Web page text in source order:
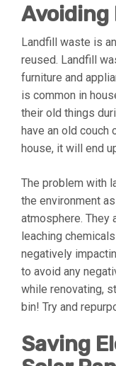
Avoiding
Landfill waste is
reused. Landfill
furniture and
is common in
their old things
have an old couch
house, it will end
The problem with
the environment
atmosphere. They
leaching
negatively
to avoid any
while renovating,
bin! Try and
Saving